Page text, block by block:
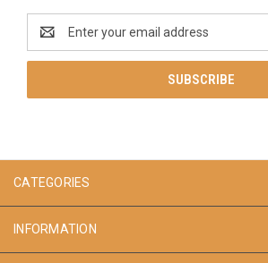
Address
CATEGORIES
INFORMATION